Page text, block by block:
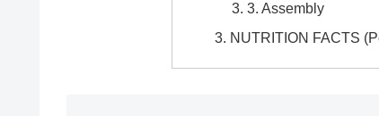
3. Assembly
NUTRITION FACTS